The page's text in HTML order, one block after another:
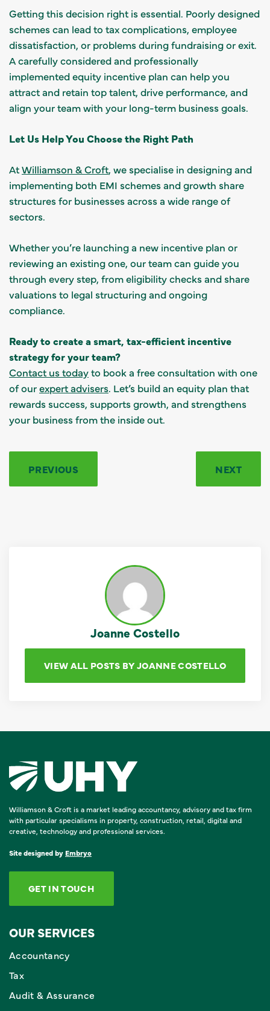
Getting this decision right is essential. Poorly designed
schemes can lead to tax complications, employee
dissatisfaction, or problems during fundraising or exit.
A carefully considered and professionally
implemented equity incentive plan can help you
attract and retain top talent, drive performance, and
align your team with your long-term business goals.
Let Us Help You Choose the Right Path
AtWilliamson & Croft, we specialise in designing and
implementing both EMI schemes and growth share
structures for businesses across a wide range of
sectors.
Whether you’re launching a new incentive plan or
reviewing an existing one, our team can guide you
through every step, from eligibility checks and share
valuations to legal structuring and ongoing
compliance.
Ready to create a smart, tax-efficient incentive
strategy for your team?
Contact us todayto book a free consultation with one
of ourexpert advisers. Let’s build an equity plan that
rewards success, supports growth, and strengthens
your business from the inside out.
PREVIOUS NEXT
Joanne Costello
VIEW ALL POSTS BY JOANNE COSTELLO
Williamson & Croft is a market leading accountancy, advisory and tax firm
with particular specialisms in property, construction, retail, digital and
creative, technology and professional services.
Site designed by Embryo
GET IN TOUCH
OUR SERVICES
Accountancy
Tax
Audit & Assurance